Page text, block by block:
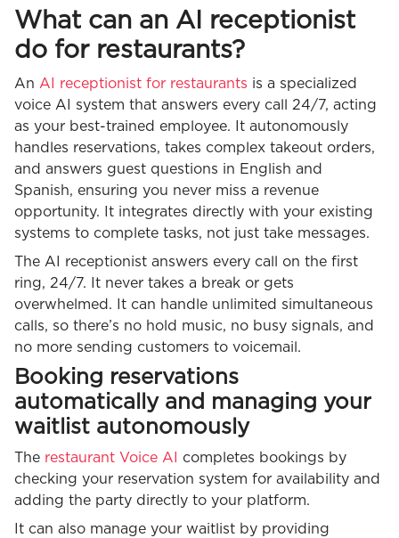
What can an AI receptionist
do for restaurants?
An AI receptionist for restaurants is a specialized
voice AI system that answers every call 24/7, acting
as your best-trained employee. It autonomously
handles reservations, takes complex takeout orders,
and answers guest questions in English and
Spanish, ensuring you never miss a revenue
opportunity. It integrates directly with your existing
systems to complete tasks, not just take messages.
The AI receptionist answers every call on the first
ring, 24/7. It never takes a break or gets
overwhelmed. It can handle unlimited simultaneous
calls, so there’s no hold music, no busy signals, and
no more sending customers to voicemail.
Booking reservations
automatically and managing your
waitlist autonomously
The restaurant Voice AI
completes bookings by
checking your reservation system for availability and
adding the party directly to your platform.
It can also manage your waitlist by providing